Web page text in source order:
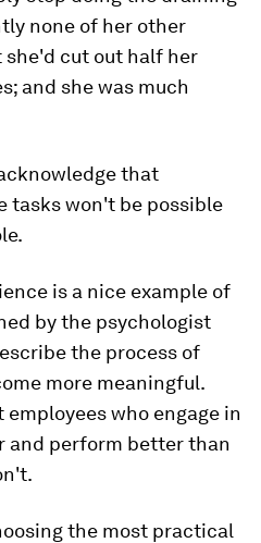
none of her other
cut out half her
and she was much
that
tasks won't be possible
is a nice example of
by the psychologist
the process of
more meaningful.
who engage in
and perform better than
the most practical